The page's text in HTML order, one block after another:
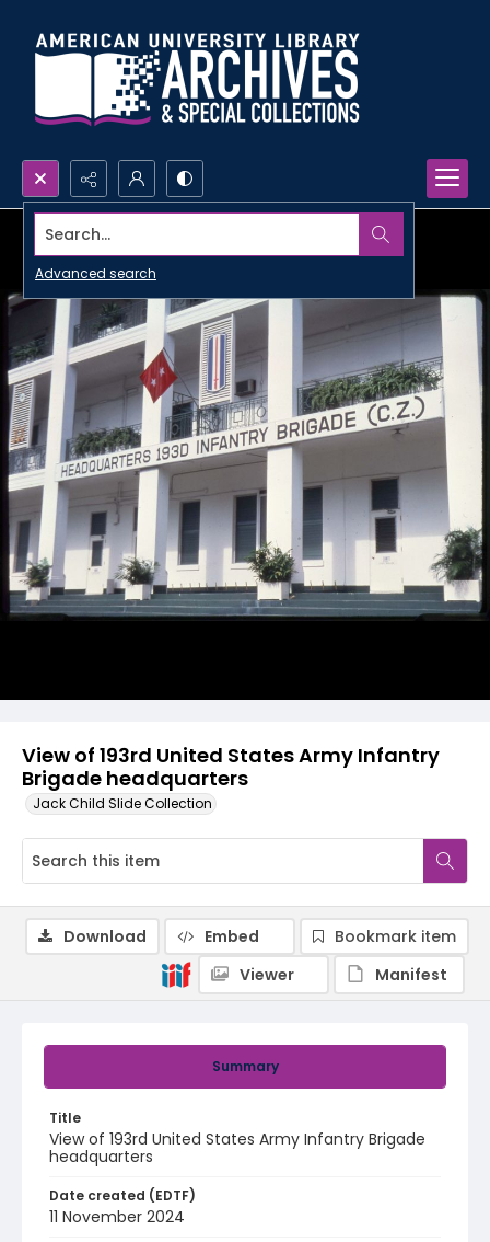
Search...
Advanced search
View of 193rd United States Army Infantry
Brigade headquarters
Jack Child Slide Collection
Summary
Title
View of 193rd United States Army Infantry Brigade
headquarters
Date created (EDTF)
11 November 2024
Download Embed
Bookmark item
Viewer
Manifest